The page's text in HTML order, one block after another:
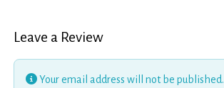
Leave a Review
Your email address will not be published.